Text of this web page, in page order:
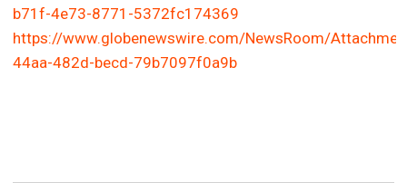
b71f-4e73-8771-5372fc174369
https://www.globenewswire.com/NewsRoom/
44aa-482d-becd-79b7097f0a9b